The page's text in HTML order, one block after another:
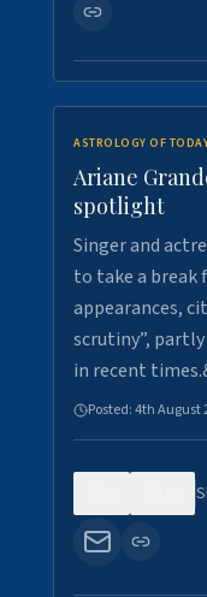
ASTROLOGY OF
Ariane
spotlight
Singer and
to take a break
appearances,
scrutiny”,
in recent
Posted:4th August